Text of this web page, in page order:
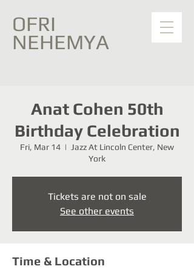
OFRI
NEHEMYA
Anat Cohen 50th
Birthday Celebration
Fri, Mar 14
  |
Jazz At Lincoln Center, New
York
Tickets are not on sale
See other events
Time & Location